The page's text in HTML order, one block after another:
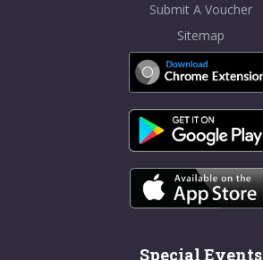
Submit A Voucher
Sitemap
Special Events